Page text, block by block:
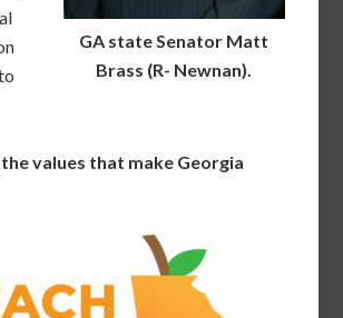
GA state Senator Matt
Brass (R- Newnan).
values that make Georgia